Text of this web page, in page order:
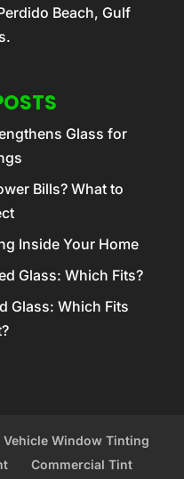
Beach, Gulf
Glass for
Bills? What to
Inside Your Home
Glass: Which Fits?
Glass: Which Fits
Vehicle Window Tinting
Commercial Tint